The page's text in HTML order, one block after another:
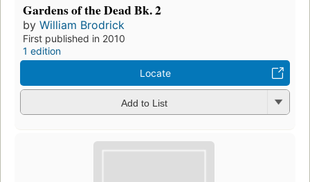
Gardens of the Dead Bk. 2
by William Brodrick
First published in 2010
1 edition
Locate
Add to List